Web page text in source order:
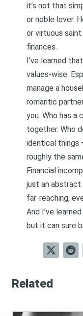
it’s not that
or noble lover.
or virtuous
finances.
I’ve learned
values-wise.
manage a
romantic
you. Who has a
together. Who
identical things
roughly the
Financial
just an abstract
far-reaching,
And I’ve
but it can sure
Related